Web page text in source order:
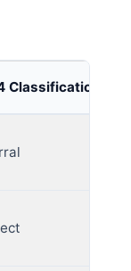
Classification